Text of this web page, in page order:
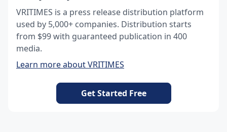
VRITIMES is a press release distribution platform
used by 5,000+ companies. Distribution starts
from $99 with guaranteed publication in 400
media.
Learn more about VRITIMES
Get Started Free